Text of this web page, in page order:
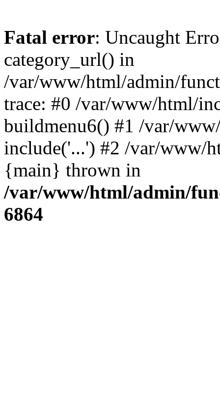
Fatal error: Uncaught
category_url() in
/var/www/html/admin/
trace: #0 /var/www/html/
buildmenu6() #1 /var/
include('...') #2 /var/www/
{main} thrown in
/var/www/html/admin/
6864